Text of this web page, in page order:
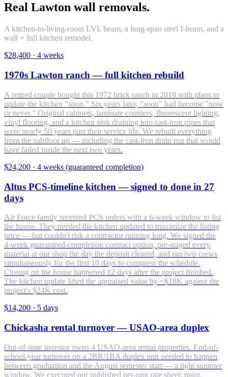
Real Lawton wall removals.
A kitchen-to-living-room LVL beam, a long-span steel I-beam, and a
wall + full kitchen remodel.
$28,400 · 4 weeks
1970s Lawton ranch — full kitchen rebuild
A retired couple bought this 1972 brick ranch in 2019 with plans to
update the kitchen "soon." Six years later, "soon" had become "now
or never." Original cabinets, laminate counters, fluorescent lighting,
vinyl flooring, and a kitchen sink draining into cast-iron pipes that
were nearly 50 years past their service life. We rebuilt everything
from the subfloor up — including the cast-iron drain run that would
have failed inside the next two years.
$24,200 · 4 weeks (guaranteed completion)
Altus PCS-timeline kitchen — signed to done in 27
days
Air Force family received PCS orders with a 6-week window to list
the house. They needed the kitchen updated to maximize the listing
price — but couldn't risk a contractor running long. We signed the
4-week guaranteed-completion contract option, pre-staged every
material at our shop the day the deposit cleared, and ran two crews
simultaneously for the first 10 days to compress the schedule.
Closing on the house happened 12 days after the project finished.
The kitchen update lifted the appraised value by ~$18K against the
project's $24K cost.
$14,200 · 5 days
Chickasha rental turnover — USAO-area duplex
Out-of-state investor owns 4 USAO-area rental properties. End-of-
school-year turnover on a 2BR/1BA duplex unit needed to happen
between graduation and the August semester start — a tight summer
window. We executed our published per-unit rate sheet: paint,